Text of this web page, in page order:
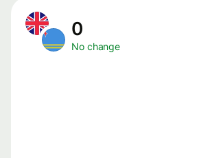
0
No change